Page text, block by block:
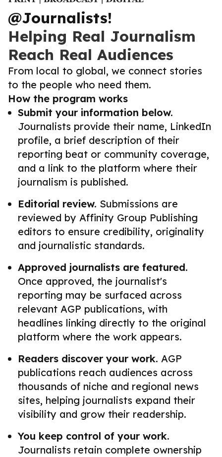
@Journalists!
Helping Real Journalism
Reach Real Audiences
From local to global, we connect stories
to the people who need them.
How the program works
Submit your information below.
Journalists provide their name, LinkedIn
profile, a brief description of their
reporting beat or community coverage,
and a link to the platform where their
journalism is published.
Editorial review. Submissions are
reviewed by Affinity Group Publishing
editors to ensure credibility, originality
and journalistic standards.
Approved journalists are featured.
Once approved, the journalist's
reporting may be surfaced across
relevant AGP publications, with
headlines linking directly to the original
platform where the work appears.
Readers discover your work. AGP
publications reach audiences across
thousands of niche and regional news
sites, helping journalists expand their
visibility and grow their readership.
You keep control of your work.
Journalists retain complete ownership